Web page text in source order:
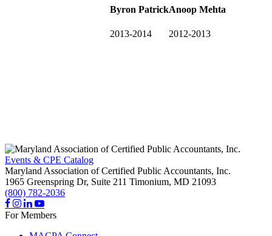
Byron Patrick
2013-2014
Anoop Mehta
2012-2013
Events & CPE Catalog
Maryland Association of Certified Public Accountants, Inc.
1965 Greenspring Dr, Suite 211 Timonium, MD 21093
(800) 782-2036
For Members